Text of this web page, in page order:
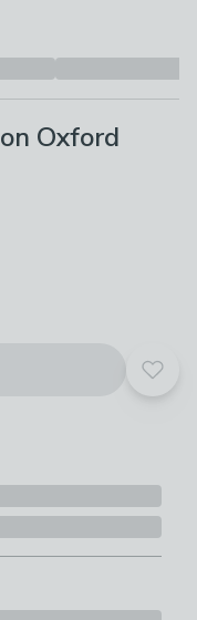
Oxford
Add